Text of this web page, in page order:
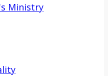
Ministry